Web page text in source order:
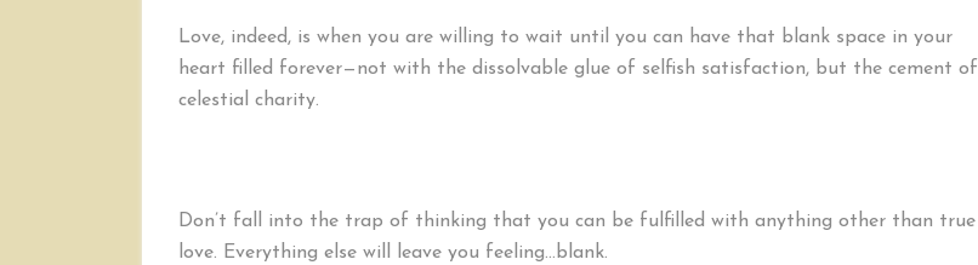
Love, indeed, is when you are willing to wait until you can have that blank space in your
heart filled forever—not with the dissolvable glue of selfish satisfaction, but the cement of
celestial charity.
Don’t fall into the trap of thinking that you can be fulfilled with anything other than true
love. Everything else will leave you feeling…blank.